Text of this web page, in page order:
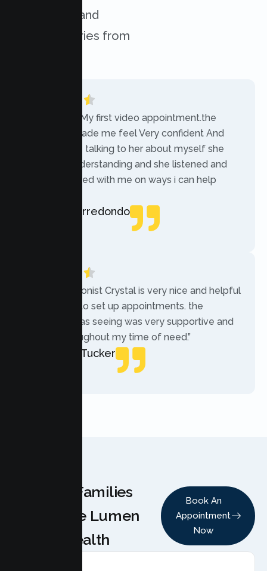
challenges, and
success stories from
“Today was My first video appointment.the
therapists made me feel Very confident And
comfortable talking to her about myself she
was very understanding and she listened and
communicated with me on ways i can help
Rebecca Arredondo
“The receptionist Crystal is very nice and helpful
while trying to set up appointments. the
therapist i was seeing was very supportive and
helpful throughout my time of need.”
Mercades Tucker
Why Families
Choose Lumen
Health
Book An
Appointment
Now